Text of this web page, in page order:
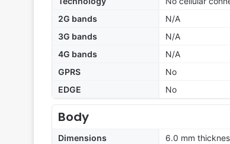
2G bands
N/A
3G bands
N/A
4G bands
N/A
GPRS
No
EDGE
No
Body
Dimensions
6.0 mm